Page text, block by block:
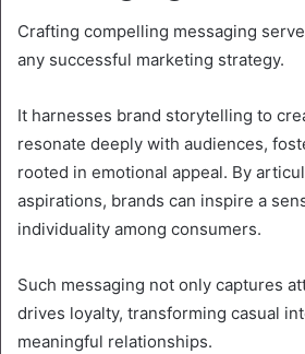
Crafting compelling messaging
any successful marketing strategy.
It harnesses brand storytelling to
resonate deeply with audiences,
rooted in emotional appeal. By
aspirations, brands can inspire a
individuality among consumers.
Such messaging not only captures
drives loyalty, transforming casual
meaningful relationships.